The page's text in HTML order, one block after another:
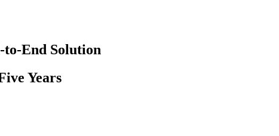
End Solution
Years